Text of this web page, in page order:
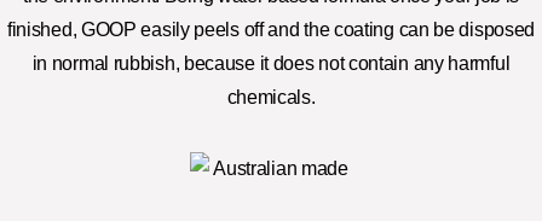
finished, GOOP easily peels off and the coating can be disposed
in normal rubbish, because it does not contain any harmful
chemicals.